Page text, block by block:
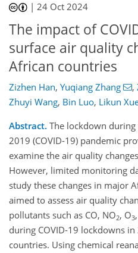
|24 Oct 2024
The impact of
surface air quality
African countries
Zizhen Han, Yuqiang Zhang ,
Zhuyi Wang, Bin Luo, Likun
Abstract. The lockdown
2019 (COVID-19) pandemic
examine the air quality
However, limited monitoring
study these changes in major
aimed to assess air quality
pollutants such as CO, NO2, O3
during COVID-19 lockdowns
countries. Using chemical